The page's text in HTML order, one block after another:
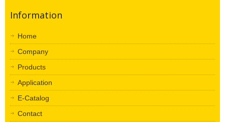
Information
Home
Company
Products
Application
E-Catalog
Contact